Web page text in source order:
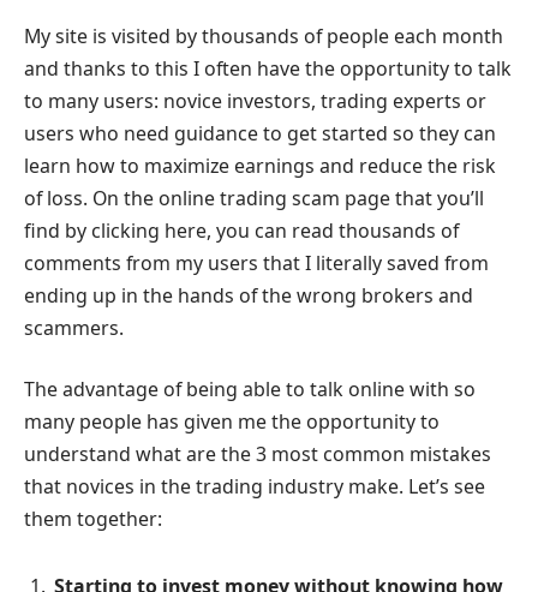
My site is visited by thousands of people each month
and thanks to this I often have the opportunity to talk
to many users: novice investors, trading experts or
users who need guidance to get started so they can
learn how to maximize earnings and reduce the risk
of loss. On the online trading scam page that you’ll
find by clicking here, you can read thousands of
comments from my users that I literally saved from
ending up in the hands of the wrong brokers and
scammers.
The advantage of being able to talk online with so
many people has given me the opportunity to
understand what are the 3 most common mistakes
that novices in the trading industry make. Let’s see
them together:
Starting to invest money without knowing how